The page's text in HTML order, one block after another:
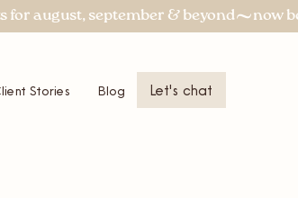
Stories Blog More
Let's chat